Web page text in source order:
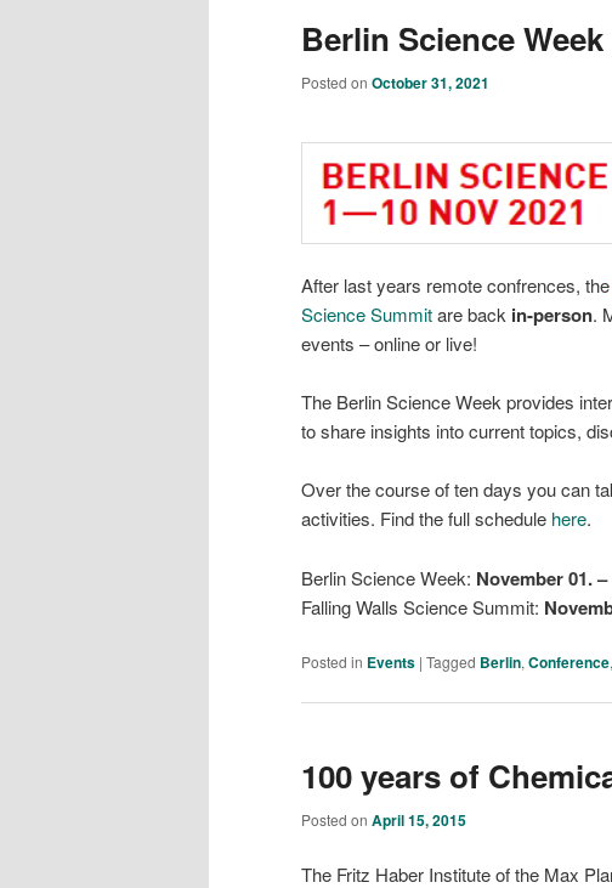
Berlin Science Week
Posted on October 31, 2021
After last years remote confrences, the
Science Summitare back in-person.
events – online or live!
The Berlin Science Week provides
to share insights into current topics,
Over the course of ten days you can
activities. Find the full schedule here.
Berlin Science Week: November 01. –
Falling Walls Science Summit:
Posted in Events | Tagged Berlin, Conference,
100 years of
Posted on April 15, 2015
The Fritz Haber Institute of the Max